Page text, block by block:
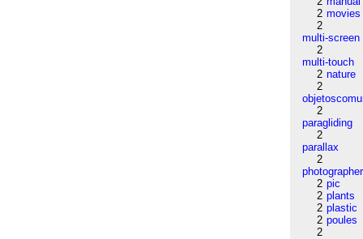
2 movies
2
multi-screen
2
multi-touch
2 nature
2
2
paragliding
2
parallax
2
photographer
2 pic
2 plants
2 plastic
2 poules
2